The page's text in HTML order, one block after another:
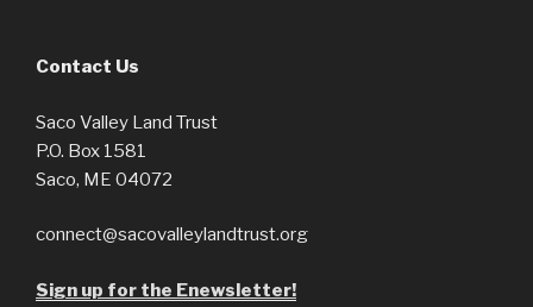
Contact Us
Saco Valley Land Trust
P.O. Box 1581
Saco, ME 04072
connect@sacovalleylandtrust.org
Sign up for the Enewsletter!